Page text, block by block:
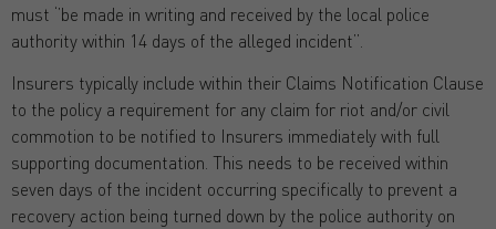
must ‘’be made in writing and received by the local police
authority within 14 days of the alleged incident”.
Insurers typically include within their Claims Notification Clause
to the policy a requirement for any claim for riot and/or civil
commotion to be notified to Insurers immediately with full
supporting documentation. This needs to be received within
seven days of the incident occurring specifically to prevent a
recovery action being turned down by the police authority on